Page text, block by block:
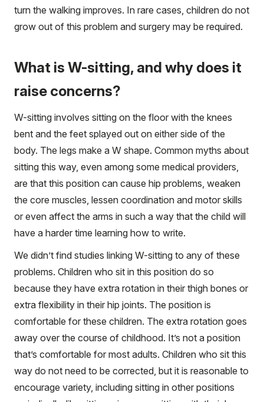
turn the walking improves. In rare cases, children do not
grow out of this problem and surgery may be required.
What is W-sitting, and why does it
raise concerns?
W-sitting involves sitting on the floor with the knees
bent and the feet splayed out on either side of the
body. The legs make a W shape. Common myths about
sitting this way, even among some medical providers,
are that this position can cause hip problems, weaken
the core muscles, lessen coordination and motor skills
or even affect the arms in such a way that the child will
have a harder time learning how to write.
We didn’t find studies linking W-sitting to any of these
problems. Children who sit in this position do so
because they have extra rotation in their thigh bones or
extra flexibility in their hip joints. The position is
comfortable for these children. The extra rotation goes
away over the course of childhood. It’s not a position
that’s comfortable for most adults. Children who sit this
way do not need to be corrected, but it is reasonable to
encourage variety, including sitting in other positions